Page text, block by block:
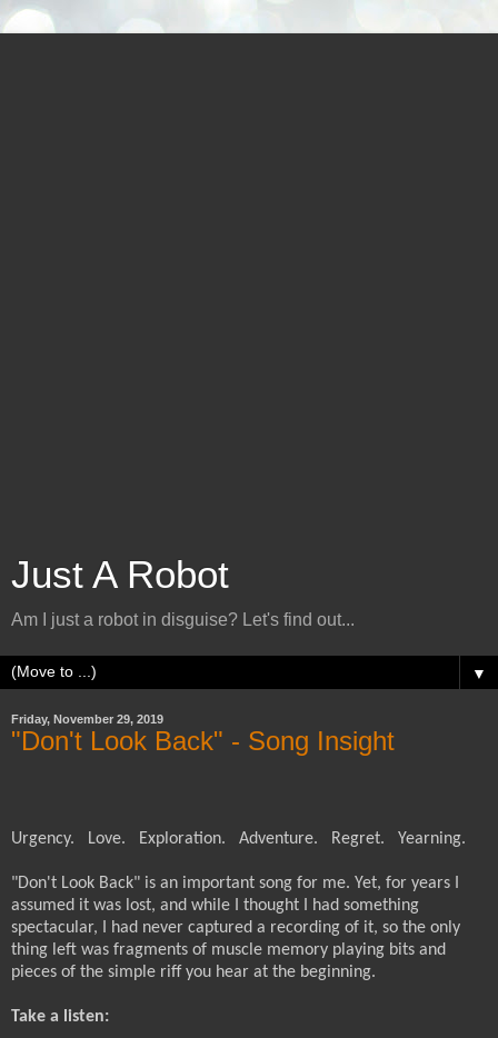
Just A Robot
Am I just a robot in disguise? Let's find out...
▼
Friday, November 29, 2019
"Don't Look Back" - Song Insight
Urgency. Love. Exploration. Adventure. Regret. Yearning.
"Don't Look Back" is an important song for me. Yet, for years I
assumed it was lost, and while I thought I had something
spectacular, I had never captured a recording of it, so the only
thing left was fragments of muscle memory playing bits and
pieces of the simple riff you hear at the beginning.
Take a listen: